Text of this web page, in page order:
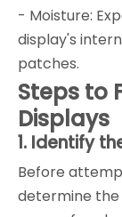
- Moisture:
display's
patches.
Steps to
Displays
1. Identify
Before
determine